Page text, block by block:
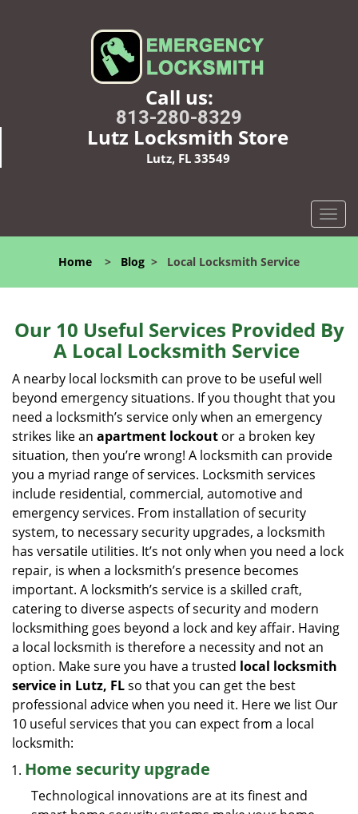
Call us:
813-280-8329
Lutz Locksmith Store
Lutz, FL 33549
T
o
l
n
a
g
o
Home > Blog > Local Locksmith Service
Our 10 Useful Services Provided By
A Local Locksmith Service
A nearby local locksmith can prove to be useful well
beyond emergency situations. If you thought that you
need a locksmith’s service only when an emergency
strikes like an apartment lockout or a broken key
situation, then you’re wrong! A locksmith can provide
you a myriad range of services. Locksmith services
include residential, commercial, automotive and
emergency services. From installation of security
system, to necessary security upgrades, a locksmith
has versatile utilities. It’s not only when you need a lock
repair, is when a locksmith’s presence becomes
important. A locksmith’s service is a skilled craft,
catering to diverse aspects of security and modern
locksmithing goes beyond a lock and key affair. Having
a local locksmith is therefore a necessity and not an
option. Make sure you have a trusted local locksmith
service in Lutz, FLso that you can get the best
professional advice when you need it. Here we list Our
10 useful services that you can expect from a local
locksmith:
Home security upgrade
Technological innovations are at its finest and